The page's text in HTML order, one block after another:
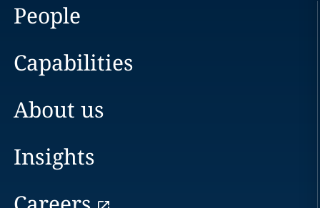
People
Capabilities
About us
Insights